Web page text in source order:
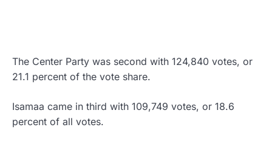
The Center Party was second with 124,840 votes, or
21.1 percent of the vote share.
Isamaa came in third with 109,749 votes, or 18.6
percent of all votes.